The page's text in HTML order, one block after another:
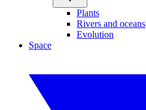
Plants
Rivers and oceans
Evolution
Space